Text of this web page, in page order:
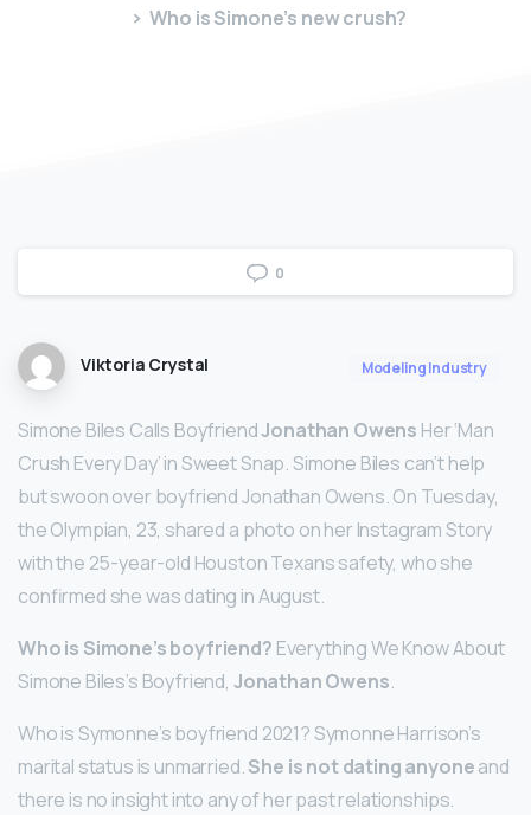
Who is Simone’s new crush?
0
Viktoria Crystal Modeling Industry
Simone Biles Calls BoyfriendJonathan Owens Her ‘Man
Crush Every Day’ in Sweet Snap. Simone Biles can’t help
but swoon over boyfriend Jonathan Owens. On Tuesday,
the Olympian, 23, shared a photo on her Instagram Story
with the 25-year-old Houston Texans safety, who she
confirmed she was dating in August.
Who is Simone’s boyfriend? Everything We Know About
Simone Biles’s Boyfriend, Jonathan Owens.
Who is Symonne’s boyfriend 2021? Symonne Harrison’s
marital status is unmarried.She is not dating anyoneand
there is no insight into any of her past relationships.